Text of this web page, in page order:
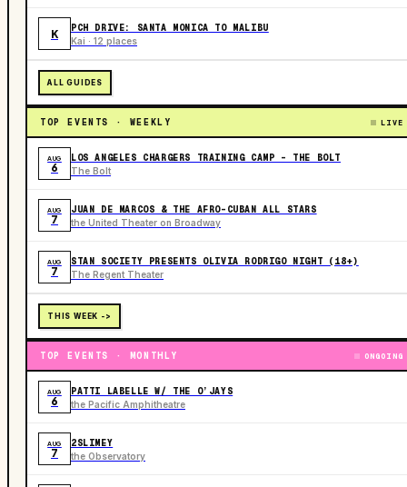
K PCH DRIVE: SANTA MONICA TO MALIBU
Kai · 12 places
ALL GUIDES
TOP EVENTS · WEEKLY LIVE
AUG
6
LOS ANGELES CHARGERS TRAINING CAMP - THE BOLT
The Bolt
AUG
7
JUAN DE MARCOS & THE AFRO-CUBAN ALL STARS
the United Theater on Broadway
AUG
7
STAN SOCIETY PRESENTS OLIVIA RODRIGO NIGHT (18+)
The Regent Theater
THIS WEEK ->
TOP EVENTS · MONTHLY ONGOING
AUG
6
PATTI LABELLE W/ THE O’JAYS
the Pacific Amphitheatre
AUG
7
2SLIMEY
the Observatory